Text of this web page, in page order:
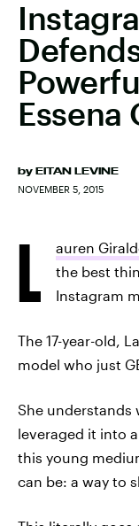
Essena
by EITAN LEVINE
NOVEMBER 5, 2015
L auren
the best
Instagram
The 17-year-old,
model who just
She understands
leveraged it into
this young
can be: a way to